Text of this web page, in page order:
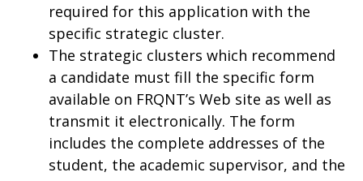
required for this application with the
specific strategic cluster.
The strategic clusters which recommend
a candidate must fill the specific form
available on FRQNT’s Web site as well as
transmit it electronically. The form
includes the complete addresses of the
student, the academic supervisor, and the